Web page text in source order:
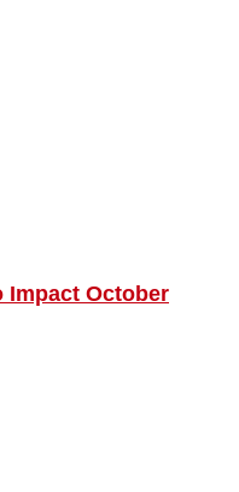
Impact October